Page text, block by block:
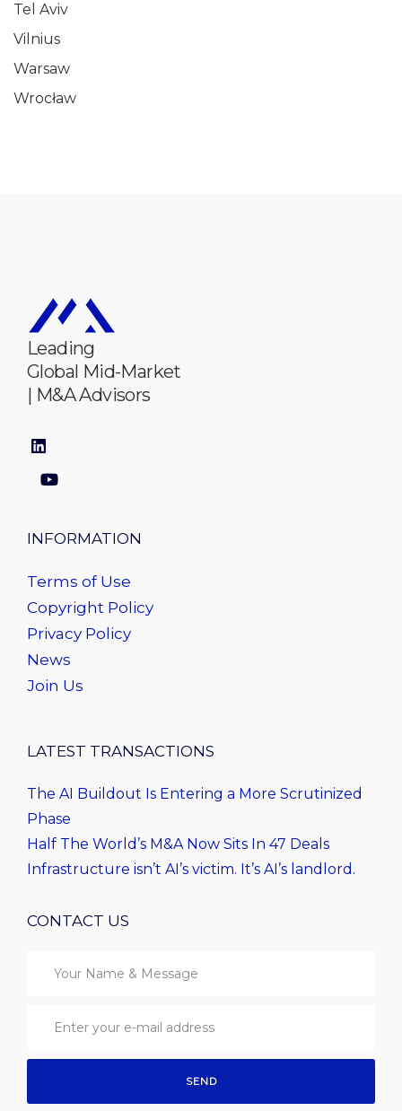
Tel Aviv
Vilnius
Warsaw
Wrocław
Leading
Global Mid-Market
| M&A Advisors
INFORMATION
Terms of Use
Copyright Policy
Privacy Policy
News
Join Us
LATEST TRANSACTIONS
The AI Buildout Is Entering a More Scrutinized
Phase
Half The World’s M&A Now Sits In 47 Deals
Infrastructure isn’t AI’s victim. It’s AI’s landlord.
CONTACT US